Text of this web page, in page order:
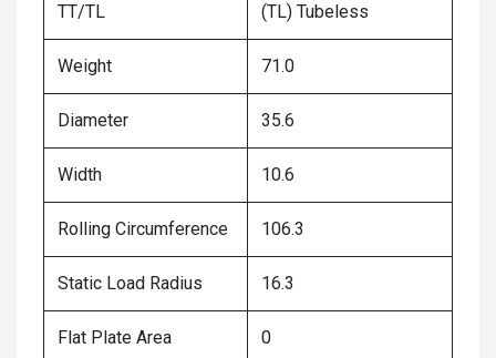
TT/TL (TL) Tubeless
Weight 71.0
Diameter 35.6
Width 10.6
Rolling Circumference 106.3
Static Load Radius 16.3
Flat Plate Area 0